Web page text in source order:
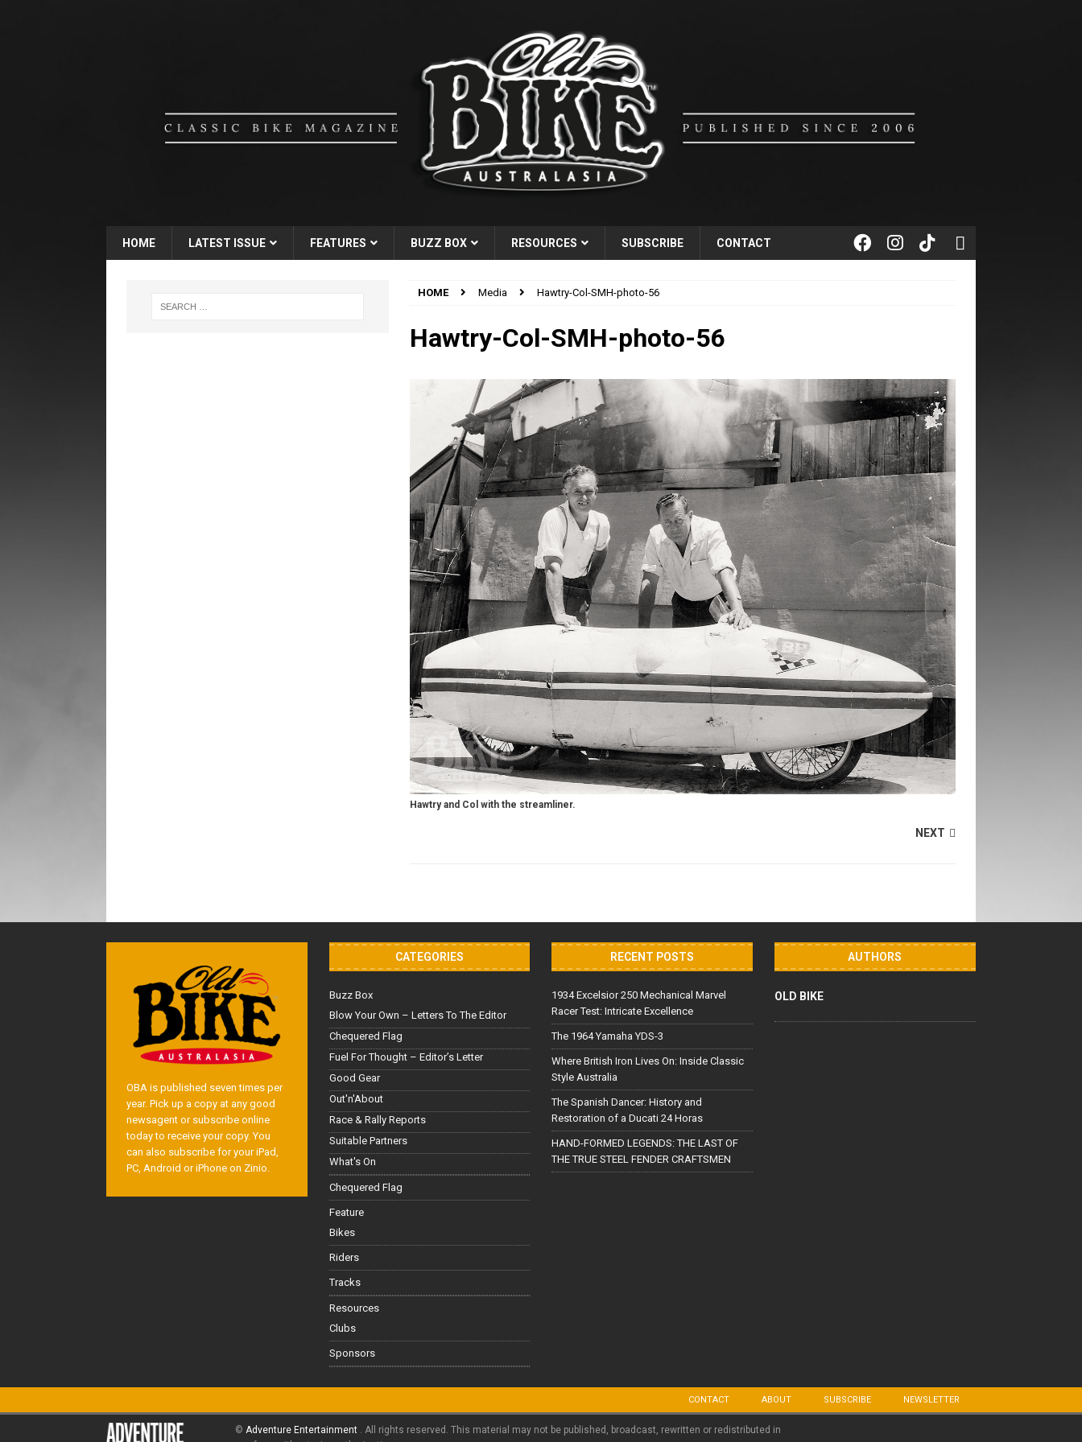
HOME LATEST ISSUE FEATURES BUZZ BOX RESOURCES SUBSCRIBE CONTACT
HOME Media Hawtry-Col-SMH-photo-56
Hawtry-Col-SMH-photo-56
Hawtry and Col with the streamliner.
NEXT
OBA is published seven times per
year. Pick up a copy at any good
newsagent or subscribe online
today to receive your copy. You
can also subscribe for your iPad,
PC, Android or iPhone on Zinio.
CATEGORIES
Buzz Box
Blow Your Own – Letters To The Editor
Chequered Flag
Fuel For Thought – Editor’s Letter
Good Gear
Out'n'About
Race & Rally Reports
Suitable Partners
What's On
Chequered Flag
Feature
Bikes
Riders
Tracks
Resources
Clubs
Sponsors
RECENT POSTS
1934 Excelsior 250 Mechanical Marvel
Racer Test: Intricate Excellence
The 1964 Yamaha YDS-3
Where British Iron Lives On: Inside Classic
Style Australia
The Spanish Dancer: History and
Restoration of a Ducati 24 Horas
HAND-FORMED LEGENDS: THE LAST OF
THE TRUE STEEL FENDER CRAFTSMEN
AUTHORS
OLD BIKE
CONTACT ABOUT SUBSCRIBE NEWSLETTER
© Adventure Entertainment . All rights reserved. This material may not be published, broadcast, rewritten or redistributed in